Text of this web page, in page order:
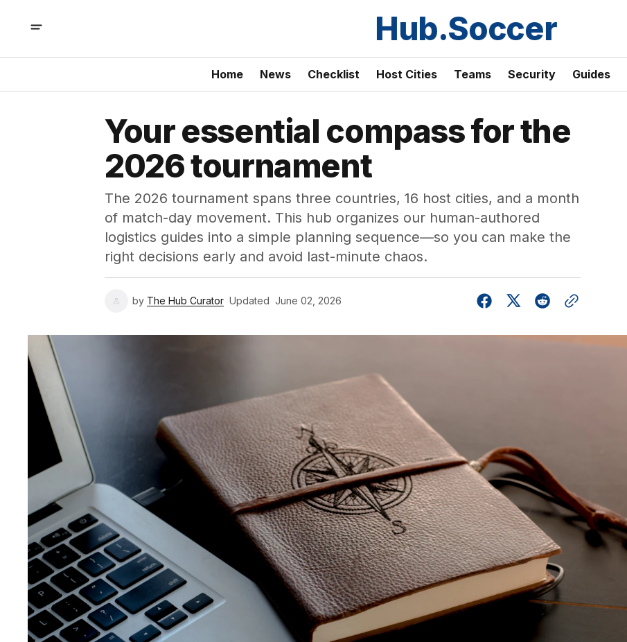
Hub.Soccer
Home News Checklist Host Cities Teams Security Guides
Your essential compass for the
2026 tournament
The 2026 tournament spans three countries, 16 host cities, and a month
of match-day movement. This hub organizes our human-authored
logistics guides into a simple planning sequence—so you can make the
right decisions early and avoid last-minute chaos.
by The Hub Curator Updated June 02, 2026